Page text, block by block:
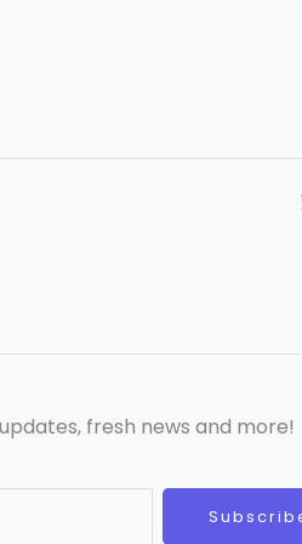
fresh news and more!